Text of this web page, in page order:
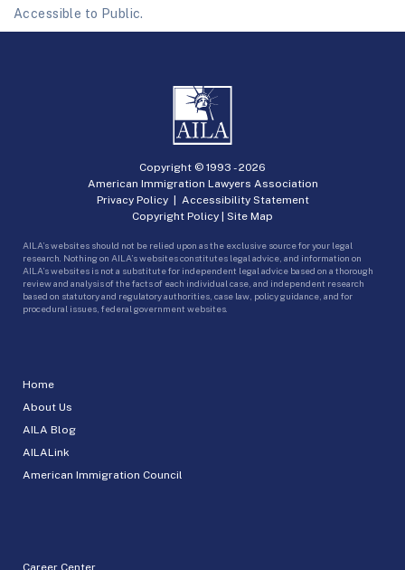
Accessible to Public.
Home
About Us
AILA Blog
AILALink
American Immigration Council
Career Center
Copyright © 1993 -2026
American Immigration Lawyers Association
Privacy Policy| Accessibility Statement
Copyright Policy | Site Map
AILA’s websites should not be relied upon as the exclusive source for your legal
research. Nothing on AILA’s websites constitutes legal advice, and information on
AILA’s websites is not a substitute for independent legal advice based on a thorough
review and analysis of the facts of each individual case, and independent research
based on statutory and regulatory authorities, case law, policy guidance, and for
procedural issues, federal government websites.